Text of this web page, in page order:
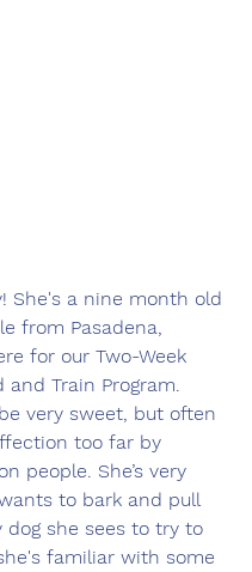
She's a nine month old
from Pasadena,
for our Two-Week
and Train Program.
very sweet, but often
too far by
people. She’s very
to bark and pull
dog she sees to try to
familiar with some